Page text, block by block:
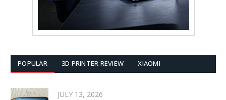
POPULAR 3D PRINTER REVIEW XIAOMI
JULY 13, 2026